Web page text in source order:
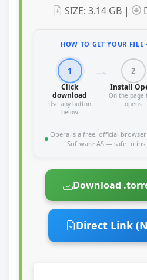
SIZE: 3.14 GB |
HOW TO GET YOUR
1
Click
download
Use any button
below
2
Install
On the page
opens
Opera is a free, official
Software AS — safe to
Download
Direct Link